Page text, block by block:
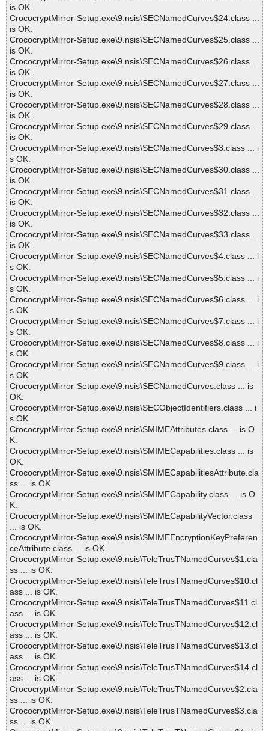
is OK.
CrococryptMirror-Setup.exe\9.nsis\SECNamedCurves$24.class ...
is OK.
CrococryptMirror-Setup.exe\9.nsis\SECNamedCurves$25.class ...
is OK.
CrococryptMirror-Setup.exe\9.nsis\SECNamedCurves$26.class ...
is OK.
CrococryptMirror-Setup.exe\9.nsis\SECNamedCurves$27.class ...
is OK.
CrococryptMirror-Setup.exe\9.nsis\SECNamedCurves$28.class ...
is OK.
CrococryptMirror-Setup.exe\9.nsis\SECNamedCurves$29.class ...
is OK.
CrococryptMirror-Setup.exe\9.nsis\SECNamedCurves$3.class ... i
s OK.
CrococryptMirror-Setup.exe\9.nsis\SECNamedCurves$30.class ...
is OK.
CrococryptMirror-Setup.exe\9.nsis\SECNamedCurves$31.class ...
is OK.
CrococryptMirror-Setup.exe\9.nsis\SECNamedCurves$32.class ...
is OK.
CrococryptMirror-Setup.exe\9.nsis\SECNamedCurves$33.class ...
is OK.
CrococryptMirror-Setup.exe\9.nsis\SECNamedCurves$4.class ... i
s OK.
CrococryptMirror-Setup.exe\9.nsis\SECNamedCurves$5.class ... i
s OK.
CrococryptMirror-Setup.exe\9.nsis\SECNamedCurves$6.class ... i
s OK.
CrococryptMirror-Setup.exe\9.nsis\SECNamedCurves$7.class ... i
s OK.
CrococryptMirror-Setup.exe\9.nsis\SECNamedCurves$8.class ... i
s OK.
CrococryptMirror-Setup.exe\9.nsis\SECNamedCurves$9.class ... i
s OK.
CrococryptMirror-Setup.exe\9.nsis\SECNamedCurves.class ... is
OK.
CrococryptMirror-Setup.exe\9.nsis\SECObjectIdentifiers.class ... i
s OK.
CrococryptMirror-Setup.exe\9.nsis\SMIMEAttributes.class ... is O
K.
CrococryptMirror-Setup.exe\9.nsis\SMIMECapabilities.class ... is
OK.
CrococryptMirror-Setup.exe\9.nsis\SMIMECapabilitiesAttribute.cla
ss ... is OK.
CrococryptMirror-Setup.exe\9.nsis\SMIMECapability.class ... is O
K.
CrococryptMirror-Setup.exe\9.nsis\SMIMECapabilityVector.class
... is OK.
CrococryptMirror-Setup.exe\9.nsis\SMIMEEncryptionKeyPreferen
ceAttribute.class ... is OK.
CrococryptMirror-Setup.exe\9.nsis\TeleTrusTNamedCurves$1.cla
ss ... is OK.
CrococryptMirror-Setup.exe\9.nsis\TeleTrusTNamedCurves$10.cl
ass ... is OK.
CrococryptMirror-Setup.exe\9.nsis\TeleTrusTNamedCurves$11.cl
ass ... is OK.
CrococryptMirror-Setup.exe\9.nsis\TeleTrusTNamedCurves$12.cl
ass ... is OK.
CrococryptMirror-Setup.exe\9.nsis\TeleTrusTNamedCurves$13.cl
ass ... is OK.
CrococryptMirror-Setup.exe\9.nsis\TeleTrusTNamedCurves$14.cl
ass ... is OK.
CrococryptMirror-Setup.exe\9.nsis\TeleTrusTNamedCurves$2.cla
ss ... is OK.
CrococryptMirror-Setup.exe\9.nsis\TeleTrusTNamedCurves$3.cla
ss ... is OK.